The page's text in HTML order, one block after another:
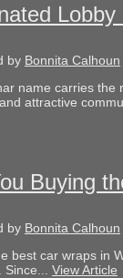
by Bonnita Calhoun
name carries the
attractive
Buying
by Bonnita Calhoun
best car wraps in
Since... View Article